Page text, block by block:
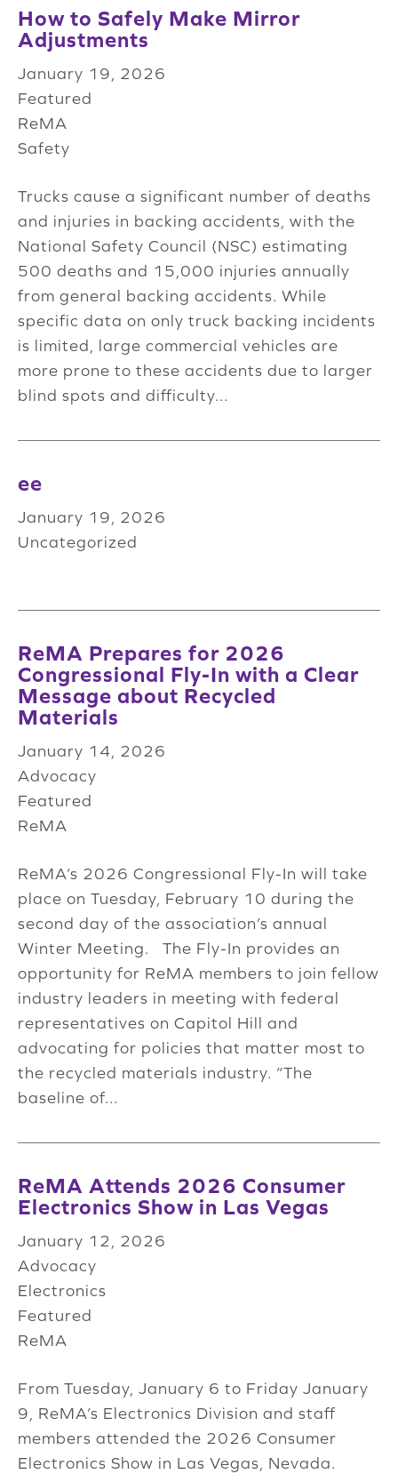
How to Safely Make Mirror
Adjustments
January 19, 2026
Featured
ReMA
Safety
Trucks cause a significant number of deaths
and injuries in backing accidents, with the
National Safety Council (NSC) estimating
500 deaths and 15,000 injuries annually
from general backing accidents. While
specific data on only truck backing incidents
is limited, large commercial vehicles are
more prone to these accidents due to larger
blind spots and difficulty...
ee
January 19, 2026
Uncategorized
ReMA Prepares for 2026
Congressional Fly-In with a Clear
Message about Recycled
Materials
January 14, 2026
Advocacy
Featured
ReMA
ReMA’s 2026 Congressional Fly-In will take
place on Tuesday, February 10 during the
second day of the association’s annual
Winter Meeting. The Fly-In provides an
opportunity for ReMA members to join fellow
industry leaders in meeting with federal
representatives on Capitol Hill and
advocating for policies that matter most to
the recycled materials industry. “The
baseline of...
ReMA Attends 2026 Consumer
Electronics Show in Las Vegas
January 12, 2026
Advocacy
Electronics
Featured
ReMA
From Tuesday, January 6 to Friday January
9, ReMA’s Electronics Division and staff
members attended the 2026 Consumer
Electronics Show in Las Vegas, Nevada.